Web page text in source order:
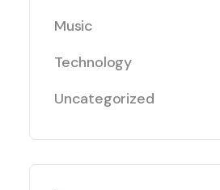
Music
Technology
Uncategorized